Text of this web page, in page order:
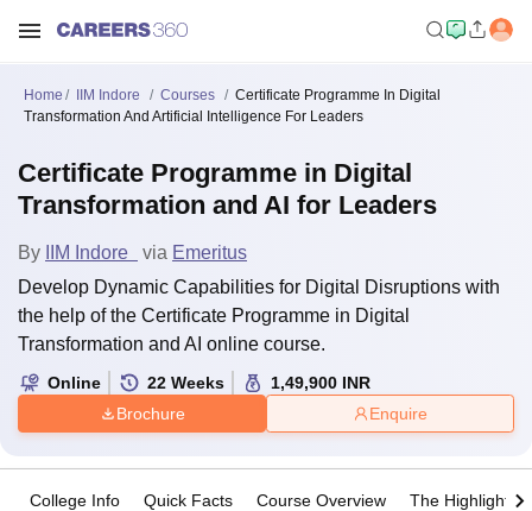
Home IIM Indore Courses
Certificate Programme In Digital
Transformation And Artificial Intelligence For Leaders
Certificate Programme in Digital
Transformation and AI for Leaders
By IIM Indore via Emeritus
Develop Dynamic Capabilities for Digital Disruptions with
the help of the Certificate Programme in Digital
Transformation and AI online course.
Online 22 Weeks 1,49,900 INR
Brochure
Enquire
College Info Quick Facts Course Overview The Highlights